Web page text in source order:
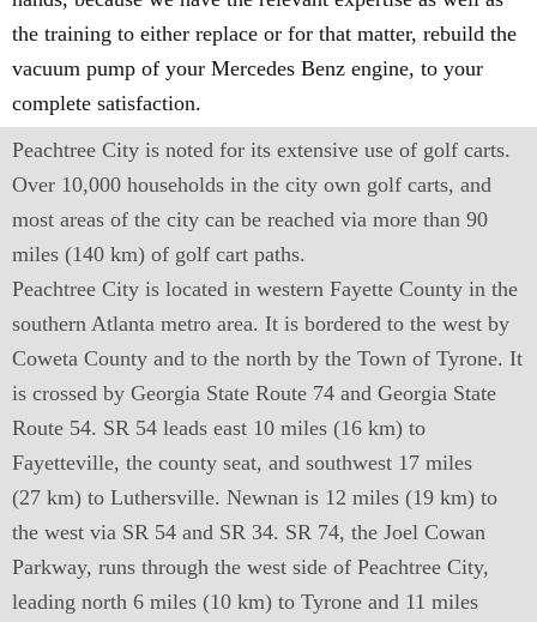
the training to either replace or for that matter, rebuild the
vacuum pump of your Mercedes Benz engine, to your
complete satisfaction.
Peachtree City is noted for its extensive use of golf carts.
Over 10,000 households in the city own golf carts, and
most areas of the city can be reached via more than 90
miles (140 km) of golf cart paths.
Peachtree City is located in western Fayette County in the
southern Atlanta metro area. It is bordered to the west by
Coweta County and to the north by the Town of Tyrone. It
is crossed by Georgia State Route 74 and Georgia State
Route 54. SR 54 leads east 10 miles (16 km) to
Fayetteville, the county seat, and southwest 17 miles
(27 km) to Luthersville. Newnan is 12 miles (19 km) to
the west via SR 54 and SR 34. SR 74, the Joel Cowan
Parkway, runs through the west side of Peachtree City,
leading north 6 miles (10 km) to Tyrone and 11 miles